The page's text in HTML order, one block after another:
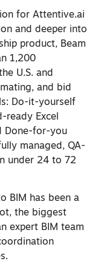
for Attentive.ai
and deeper into
product, Beam
1,200
U.S. and
and bid
Do-it-yourself
ready Excel
Done-for-you
managed, QA-
under 24 to 72
BIM has been a
the biggest
expert BIM team